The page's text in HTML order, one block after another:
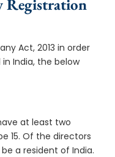
Registration
Act, 2013 in order
India, the below
at least two
15. Of the directors
a resident of India.